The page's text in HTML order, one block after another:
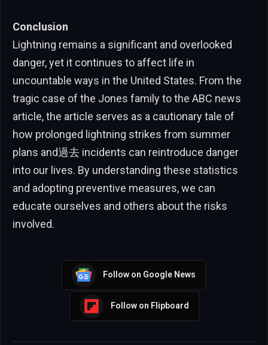
Conclusion
Lightning remains a significant and overlooked
danger, yet it continues to affect life in
uncountable ways in the United States. From the
tragic case of the Jones family to the ABC news
article, the article serves as a cautionary tale of
how prolonged lightning strikes from summer
plans and過去 incidents can reintroduce danger
into our lives. By understanding these statistics
and adopting preventive measures, we can
educate ourselves and others about the risks
involved.
Follow on Google News
Follow on Flipboard